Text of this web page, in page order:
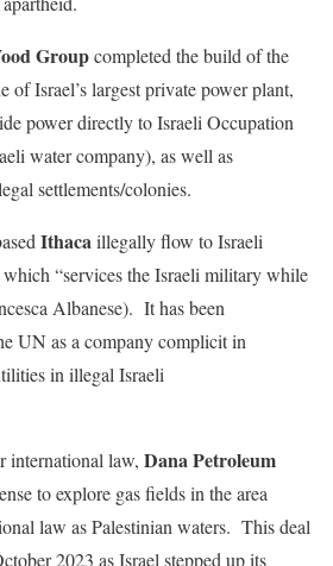
Groupcompleted the build of the
of Israel’s largest private power plant,
power directly to Israeli Occupation
water company), as well as
settlements/colonies.
Ithacaillegally flow to Israeli
“services the Israeli military while
Albanese). It has been
UN as a company complicit in
in illegal Israeli
international law, Dana Petroleum
to explore gas fields in the area
law as Palestinian waters. This deal
2023 as Israel stepped up its